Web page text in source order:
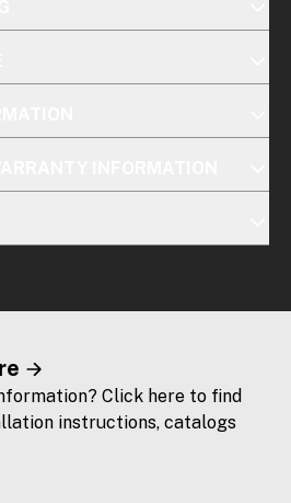
Click here to find
instructions, catalogs